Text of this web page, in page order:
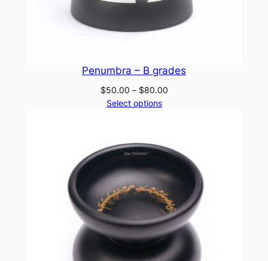
Penumbra – B grades
$50.00 – $80.00Price
Select options